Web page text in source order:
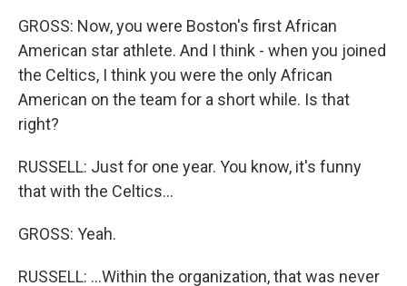
GROSS: Now, you were Boston's first African
American star athlete. And I think - when you joined
the Celtics, I think you were the only African
American on the team for a short while. Is that
right?
RUSSELL: Just for one year. You know, it's funny
that with the Celtics...
GROSS: Yeah.
RUSSELL: ...Within the organization, that was never